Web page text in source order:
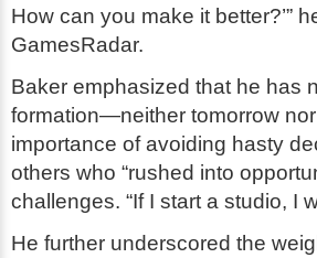
How can you make it better?’”
GamesRadar.
Baker emphasized that he has
formation—neither tomorrow
importance of avoiding hasty
others who “rushed into
challenges. “If I start a studio, I
He further underscored the